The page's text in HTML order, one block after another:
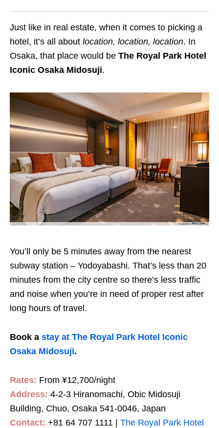
Just like in real estate, when it comes to picking a
hotel, it’s all about location, location, location. In
Osaka, that place would be The Royal Park Hotel
Iconic Osaka Midosuji.
You’ll only be 5 minutes away from the nearest
subway station – Yodoyabashi. That’s less than 20
minutes from the city centre so there’s less traffic
and noise when you’re in need of proper rest after
long hours of travel.
Book a stay at The Royal Park Hotel Iconic
Osaka Midosuji.
Rates: From ¥12,700/night
Address: 4-2-3 Hiranomachi, Obic Midosuji
Building, Chuo, Osaka 541-0046, Japan
Contact: +81 64 707 1111 | The Royal Park Hotel